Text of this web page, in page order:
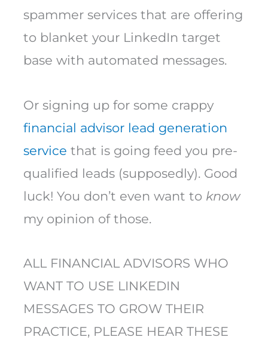
spammer services that are offering
to blanket your LinkedIn target
base with automated messages.
Or signing up for some crappy
financial advisor lead generation
service that is going feed you pre-
qualified leads (supposedly). Good
luck! You don’t even want to know
my opinion of those.
ALL FINANCIAL ADVISORS WHO
WANT TO USE LINKEDIN
MESSAGES TO GROW THEIR
PRACTICE, PLEASE HEAR THESE